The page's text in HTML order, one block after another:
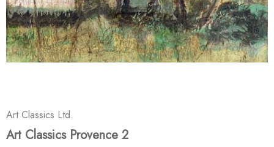
Art Classics Ltd.
Art Classics Provence 2